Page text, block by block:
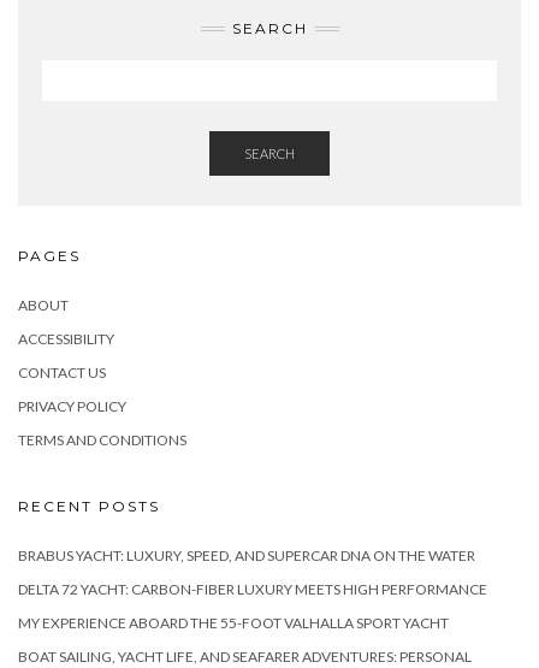
SEARCH
SEARCH
PAGES
ABOUT
ACCESSIBILITY
CONTACT US
PRIVACY POLICY
TERMS AND CONDITIONS
RECENT POSTS
BRABUS YACHT: LUXURY, SPEED, AND SUPERCAR DNA ON THE WATER
DELTA 72 YACHT: CARBON-FIBER LUXURY MEETS HIGH PERFORMANCE
MY EXPERIENCE ABOARD THE 55-FOOT VALHALLA SPORT YACHT
BOAT SAILING, YACHT LIFE, AND SEAFARER ADVENTURES: PERSONAL